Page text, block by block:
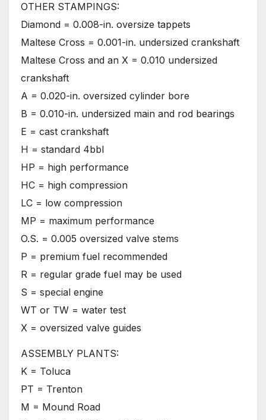
OTHER STAMPINGS:
Diamond = 0.008-in. oversize tappets
Maltese Cross = 0.001-in. undersized crankshaft
Maltese Cross and an X = 0.010 undersized
crankshaft
A = 0.020-in. oversized cylinder bore
B = 0.010-in. undersized main and rod bearings
E = cast crankshaft
H = standard 4bbl
HP = high performance
HC = high compression
LC = low compression
MP = maximum performance
O.S. = 0.005 oversized valve stems
P = premium fuel recommended
R = regular grade fuel may be used
S = special engine
WT or TW = water test
X = oversized valve guides
ASSEMBLY PLANTS:
K = Toluca
PT = Trenton
M = Mound Road